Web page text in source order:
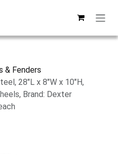
& Fenders
28"L x 8"W x 10"H,
Brand: Dexter